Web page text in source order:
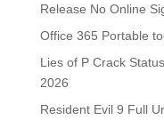
Release No Online
Office 365 Portable
Lies of P Crack
2026
Resident Evil 9 Full